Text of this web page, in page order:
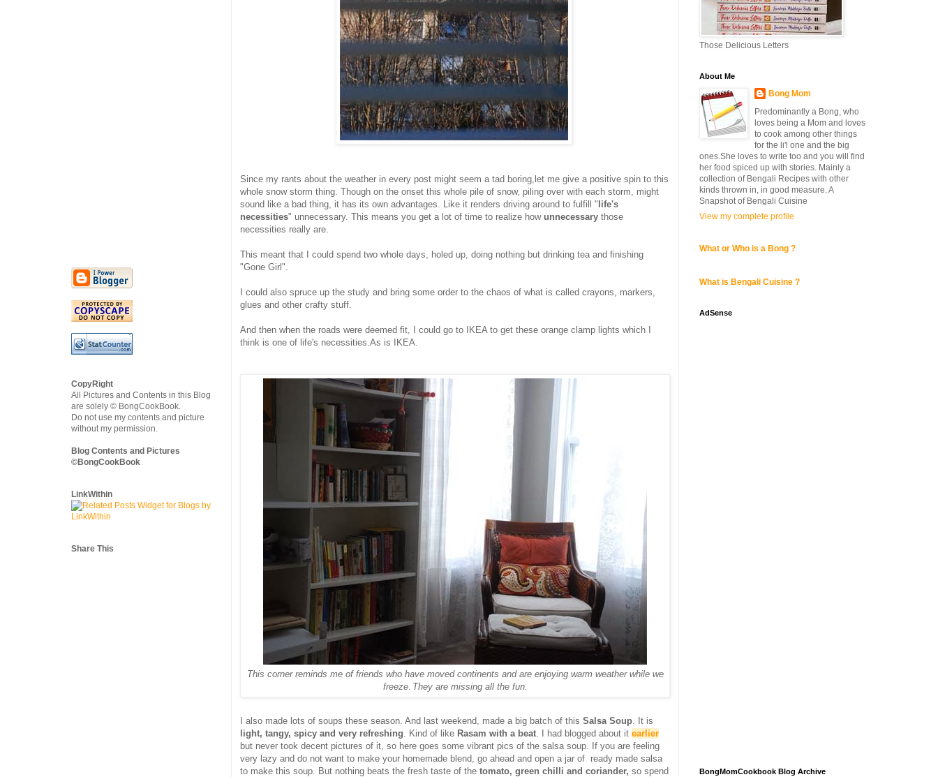
Since my rants about the weather in every post might seem a tad boring,let me give a positive spin to this
whole snow storm thing. Though on the onset this whole pile of snow, piling over with each storm, might
sound like a bad thing, it has its own advantages. Like it renders driving around to fulfill " life's
necessities" unnecessary. This means you get a lot of time to realize how unnecessary those
necessities really are.
This meant that I could spend two whole days, holed up, doing nothing but drinking tea and finishing
"Gone Girl".
I could also spruce up the study and bring some order to the chaos of what is called crayons, markers,
glues and other crafty stuff.
And then when the roads were deemed fit, I could go to IKEA to get these orange clamp lights which I
think is one of life's necessities.As is IKEA.
This corner reminds me of friends who have moved continents and are enjoying warm weather while we
freeze. They are missing all the fun.
I also made lots of soups these season. And last weekend, made a big batch of this Salsa Soup . It is
light, tangy, spicy and very refreshing . Kind of like Rasam with a beat . I had blogged about it earlier
but never took decent pictures of it, so here goes some vibrant pics of the salsa soup. If you are feeling
very lazy and do not want to make your homemade blend, go ahead and open a jar of ready made salsa
to make this soup. But nothing beats the fresh taste of the tomato, green chilli and coriander, so spend
CopyRight
All Pictures and Contents in this Blog
are solely © BongCookBook.
Do not use my contents and picture
without my permission.
Blog Contents and Pictures
©BongCookBook
LinkWithin
Share This
Those Delicious Letters
About Me
Bong Mom
Predominantly a Bong, who
loves being a Mom and loves
to cook among other things
for the li'l one and the big
ones.She loves to write too and you will find
her food spiced up with stories. Mainly a
collection of Bengali Recipes with other
kinds thrown in, in good measure. A
Snapshot of Bengali Cuisine
View my complete profile
What or Who is a Bong ?
What is Bengali Cuisine ?
AdSense
BongMomCookbook Blog Archive